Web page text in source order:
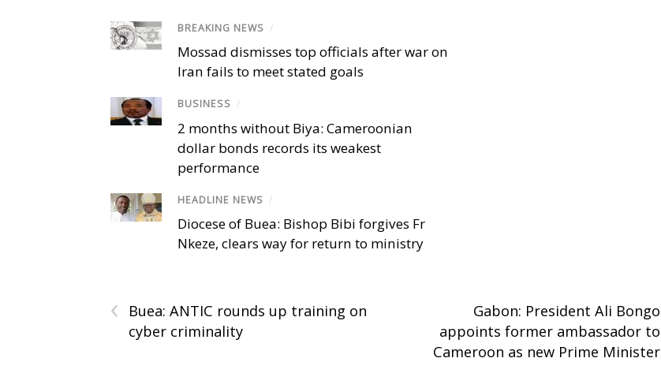
BREAKING NEWS /
Mossad dismisses top officials after war on
Iran fails to meet stated goals
BUSINESS /
2 months without Biya: Cameroonian
dollar bonds records its weakest
performance
HEADLINE NEWS /
Diocese of Buea: Bishop Bibi forgives Fr
Nkeze, clears way for return to ministry
‹
Buea: ANTIC rounds up training on
cyber criminality
Gabon: President Ali Bongo
appoints former ambassador to
Cameroon as new Prime Minister